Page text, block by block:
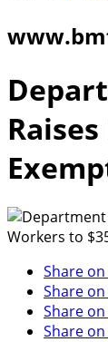
Share
Share
Share
Share